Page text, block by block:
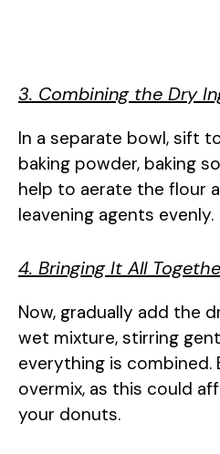
3. Combining the Dry
In a separate bowl, sift
baking powder, baking
help to aerate the flour
leavening agents evenly.
4. Bringing It All
Now, gradually add the
wet mixture, stirring
everything is combined.
overmix, as this could
your donuts.